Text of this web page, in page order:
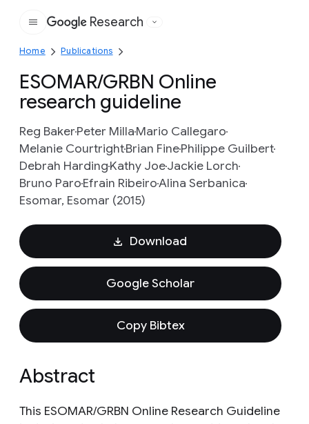
Google
Research
Home Publications
ESOMAR/GRBN Online
research guideline
Reg BakerPeter MillaMario Callegaro
Melanie CourtrightBrian FinePhilippe Guilbert
Debrah HardingKathy JoeJackie Lorch
Bruno ParoEfrain RibeiroAlina Serbanica
Esomar, Esomar (2015)
Download
Google Scholar
Copy Bibtex
Abstract
This ESOMAR/GRBN Online Research Guideline